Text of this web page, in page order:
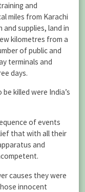
and
miles from Karachi
supplies, land in
kilometres from a
of public and
terminals and
days.
killed were India’s
of events
that with all their
and
causes they were
innocent